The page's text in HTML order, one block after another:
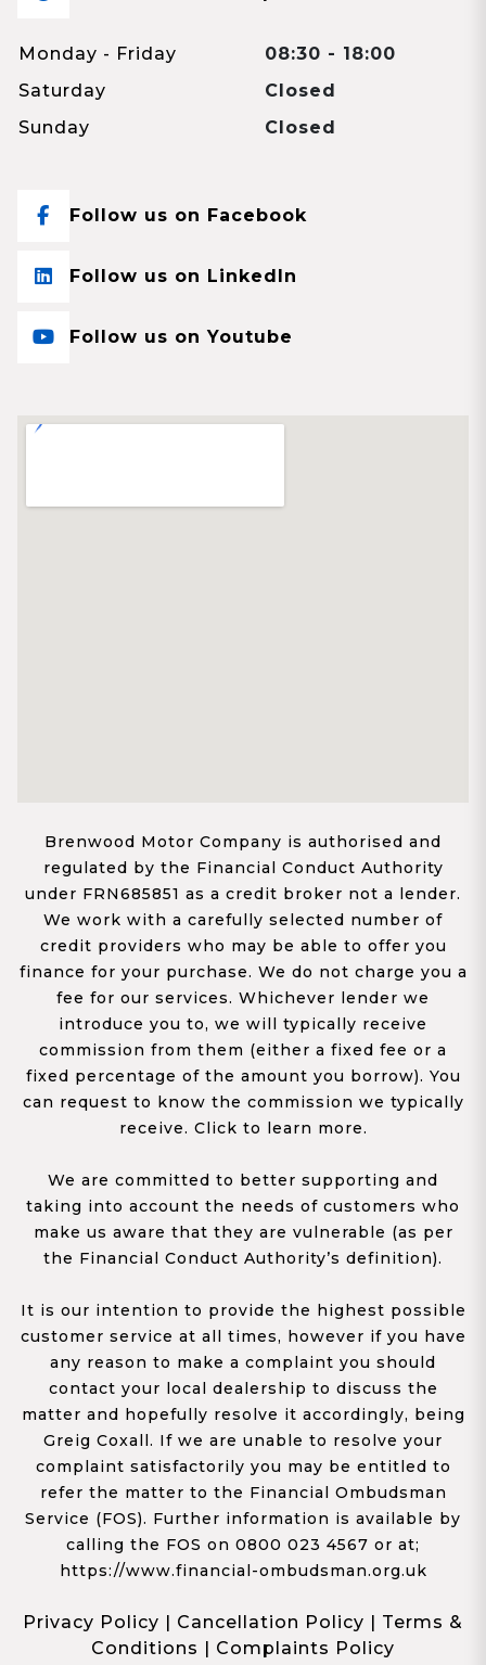
Monday - Friday
08:30 - 18:00
Saturday
Closed
Sunday
Closed
Follow us on Facebook
Follow us on LinkedIn
Follow us on Youtube
Brenwood Motor Company is authorised and
regulated by the Financial Conduct Authority
under FRN685851 as a credit broker not a lender.
We work with a carefully selected number of
credit providers who may be able to offer you
finance for your purchase. We do not charge you a
fee for our services. Whichever lender we
introduce you to, we will typically receive
commission from them (either a fixed fee or a
fixed percentage of the amount you borrow). You
can request to know the commission we typically
receive. Click to learn more.
We are committed to better supporting and
taking into account the needs of customers who
make us aware that they are vulnerable (as per
the Financial Conduct Authority’s definition).
It is our intention to provide the highest possible
customer service at all times, however if you have
any reason to make a complaint you should
contact your local dealership to discuss the
matter and hopefully resolve it accordingly, being
Greig Coxall. If we are unable to resolve your
complaint satisfactorily you may be entitled to
refer the matter to the Financial Ombudsman
Service (FOS). Further information is available by
calling the FOS on 0800 023 4567 or at;
https://www.financial-ombudsman.org.uk
Privacy Policy Cancellation Policy
Terms &
Conditions
Complaints Policy